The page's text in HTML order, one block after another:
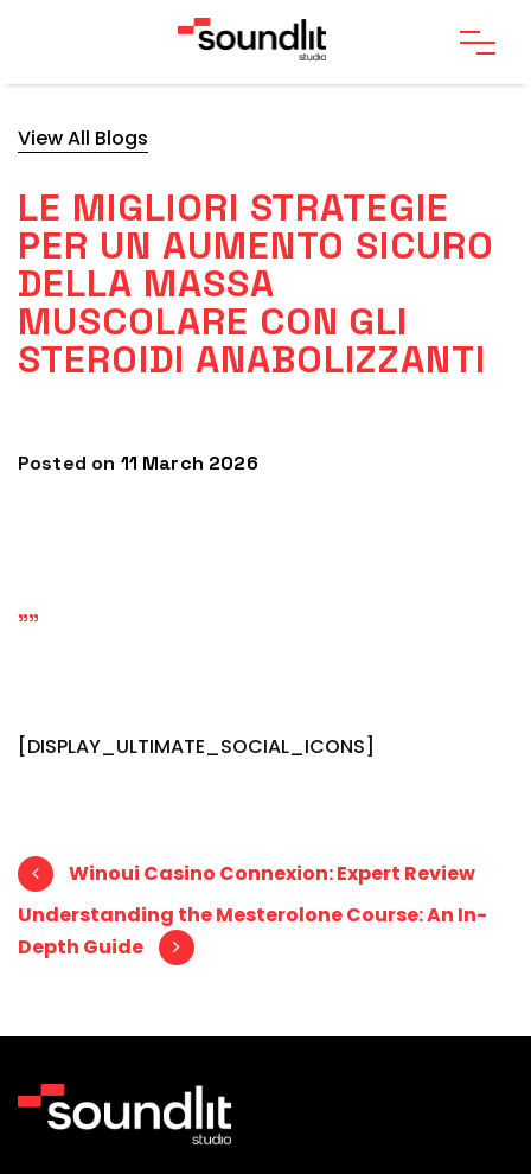
View All Blogs
LE MIGLIORI STRATEGIE
PER UN AUMENTO SICURO
DELLA MASSA
MUSCOLARE CON GLI
STEROIDI ANABOLIZZANTI
Posted on 11 March 2026
""
[DISPLAY_ULTIMATE_SOCIAL_ICONS]
Post navigation
Winoui Casino Connexion: Expert Review
Understanding the Mesterolone Course: An In-
Depth Guide